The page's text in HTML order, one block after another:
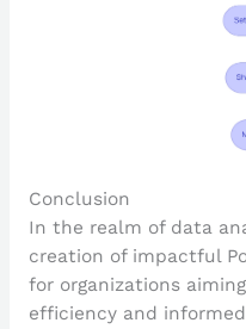
Conclusion
In the realm of data
creation of impactful
for organizations
efficiency and